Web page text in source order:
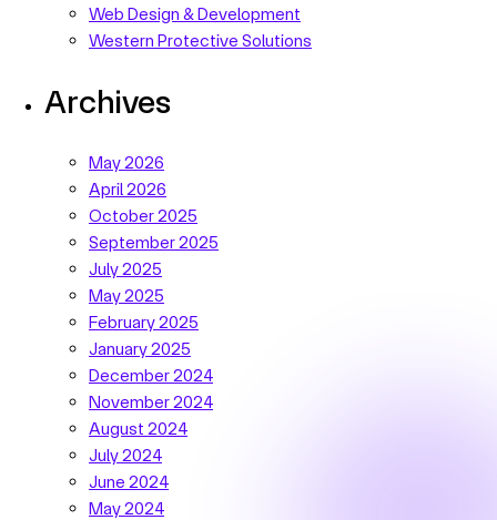
Web Design & Development
Western Protective Solutions
Archives
May 2026
April 2026
October 2025
September 2025
July 2025
May 2025
February 2025
January 2025
December 2024
November 2024
August 2024
July 2024
June 2024
May 2024